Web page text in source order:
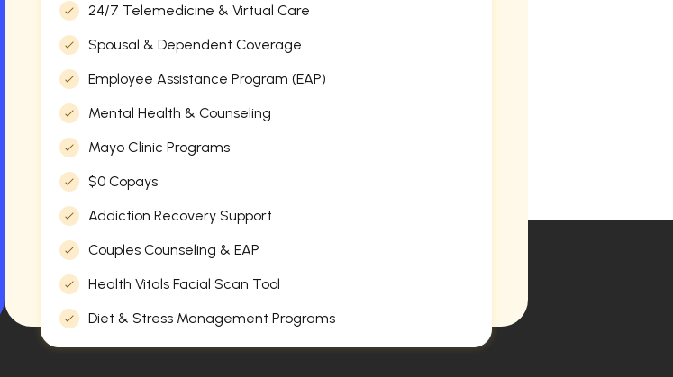
24/7 Telemedicine & Virtual Care
Spousal & Dependent Coverage
Employee Assistance Program (EAP)
Mental Health & Counseling
Mayo Clinic Programs
$0 Copays
Addiction Recovery Support
Couples Counseling & EAP
Health Vitals Facial Scan Tool
Diet & Stress Management Programs